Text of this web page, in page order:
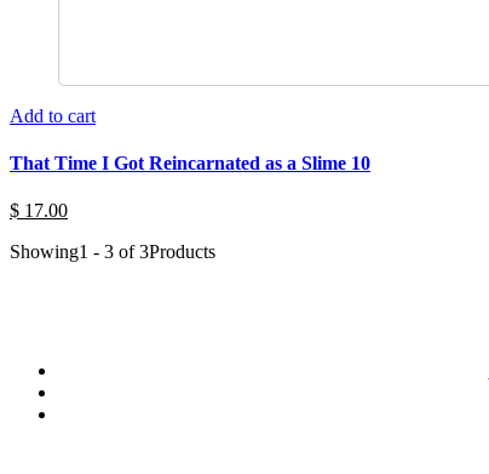
Add to cart
That Time I Got Reincarnated as a Slime 10
$ 17.00
Showing1 - 3 of 3Products